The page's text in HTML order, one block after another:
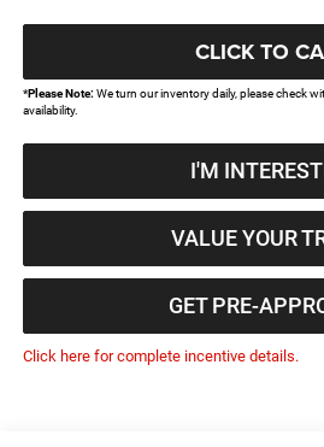
CLICK TO
*Please Note:We turn our inventory daily, please check
availability.
I'M
VALUE YOUR
GET PRE-
Click here for complete incentive details.